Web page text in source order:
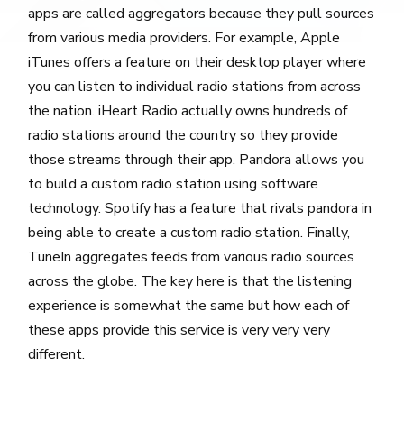
apps are called aggregators because they pull sources
from various media providers. For example, Apple
iTunes offers a feature on their desktop player where
you can listen to individual radio stations from across
the nation. iHeart Radio actually owns hundreds of
radio stations around the country so they provide
those streams through their app. Pandora allows you
to build a custom radio station using software
technology. Spotify has a feature that rivals pandora in
being able to create a custom radio station. Finally,
TuneIn aggregates feeds from various radio sources
across the globe. The key here is that the listening
experience is somewhat the same but how each of
these apps provide this service is very very very
different.